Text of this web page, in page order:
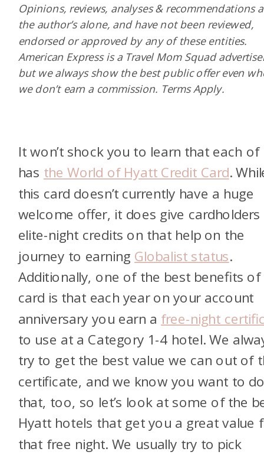
It won’t shock you to learn that each of
has the World of Hyatt Credit Card.
this card doesn’t currently have a huge
welcome offer, it does give cardholders
elite-night credits on that help on the
journey to earning Globalist status.
Additionally, one of the best benefits of
card is that each year on your account
anniversary you earn a free-night
to use at a Category 1-4 hotel. We
try to get the best value we can out of
certificate, and we know you want to
that, too, so let’s look at some of the
Hyatt hotels that get you a great value
that free night. We usually try to pick
Opinions, reviews, analyses & recommendations
the author’s alone, and have not been reviewed,
endorsed or approved by any of these entities.
American Express is a Travel Mom Squad
but we always show the best public offer even
we don’t earn a commission. Terms Apply.